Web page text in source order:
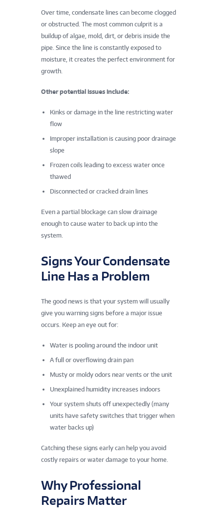
Over time, condensate lines can become clogged
or obstructed. The most common culprit is a
buildup of algae, mold, dirt, or debris inside the
pipe. Since the line is constantly exposed to
moisture, it creates the perfect environment for
growth.
Other potential issues include:
Kinks or damage in the line restricting water
flow
Improper installation is causing poor drainage
slope
Frozen coils leading to excess water once
thawed
Disconnected or cracked drain lines
Even a partial blockage can slow drainage
enough to cause water to back up into the
system.
Signs Your Condensate
Line Has a Problem
The good news is that your system will usually
give you warning signs before a major issue
occurs. Keep an eye out for:
Water is pooling around the indoor unit
A full or overflowing drain pan
Musty or moldy odors near vents or the unit
Unexplained humidity increases indoors
Your system shuts off unexpectedly (many
units have safety switches that trigger when
water backs up)
Catching these signs early can help you avoid
costly repairs or water damage to your home.
Why Professional
Repairs Matter